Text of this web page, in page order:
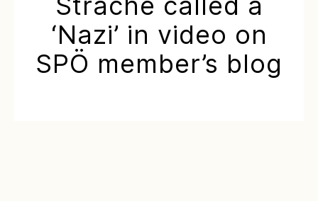
‘Nazi’ in video on
SPÖ member’s blog